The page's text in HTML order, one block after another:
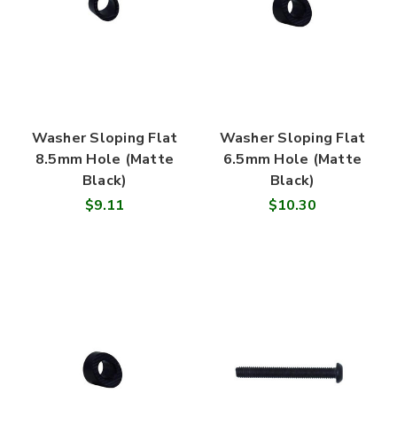
Washer Sloping Flat
8.5mm Hole (Matte
Black)
$9.11
Washer Sloping Flat
6.5mm Hole (Matte
Black)
$10.30